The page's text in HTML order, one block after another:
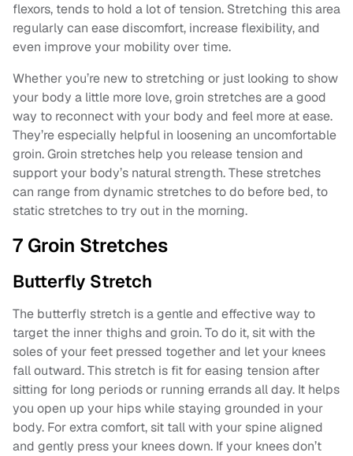
flexors, tends to hold a lot of tension. Stretching this area
regularly can ease discomfort, increase flexibility, and
even improve your mobility over time.
Whether you’re new to stretching or just looking to show
your body a little more love, groin stretches are a good
way to reconnect with your body and feel more at ease.
They’re especially helpful in loosening an uncomfortable
groin. Groin stretches help you release tension and
support your body’s natural strength. These stretches
can range from dynamic stretches to do before bed, to
static stretches to try out in the morning.
7 Groin Stretches
Butterfly Stretch
The butterfly stretch is a gentle and effective way to
target the inner thighs and groin. To do it, sit with the
soles of your feet pressed together and let your knees
fall outward. This stretch is fit for easing tension after
sitting for long periods or running errands all day. It helps
you open up your hips while staying grounded in your
body. For extra comfort, sit tall with your spine aligned
and gently press your knees down. If your knees don’t